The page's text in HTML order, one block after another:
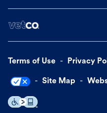
Terms of Use Privacy
Site Map